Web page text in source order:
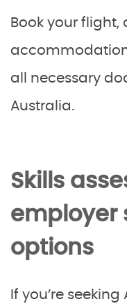
Book your flight,
all necessary
Australia.
Skills
employer
options
If you’re